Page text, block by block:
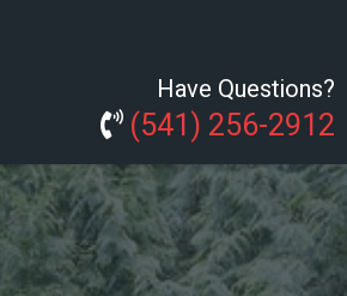
Have Questions?
(541) 256-2912